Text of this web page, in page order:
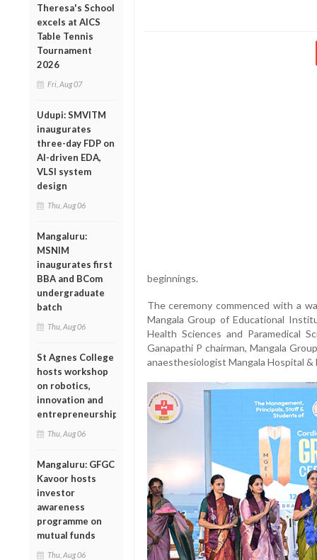
Theresa's School
excels at AICS
Table Tennis
Tournament
2026
Fri, Aug 07
Udupi: SMVITM
inaugurates
three-day FDP on
AI-driven EDA,
VLSI system
design
Thu, Aug 06
Mangaluru:
MSNIM
inaugurates first
BBA and BCom
undergraduate
batch
Thu, Aug 06
St Agnes College
hosts workshop
on robotics,
innovation and
entrepreneurship
Thu, Aug 06
Mangaluru: GFGC
Kavoor hosts
investor
awareness
programme on
mutual funds
Thu, Aug 06
beginnings.
The ceremony commenced with a
Mangala Group of Educational
Health Sciences and Paramedical
Ganapathi P chairman, Mangala
anaesthesiologist Mangala Hospital &